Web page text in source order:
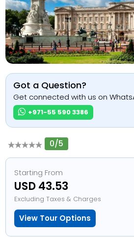
Got a Question?
Get connected with us on
+971-55 590 3386
0/5
Starting From
USD 43.53
Excluding Taxes & Charges
View Tour Options